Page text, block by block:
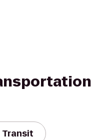
Transit